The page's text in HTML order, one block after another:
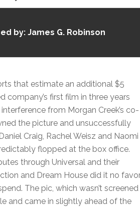
by: James G. Robinson
that estimate an additional $5
first film in three years
from Morgan Creek’s co-
the picture and unsuccessfully
Craig, Rachel Weisz and Naomi
flopped at the box office.
through Universal and their
and Dream House did it no
The pic, which wasn’t screened
and came in slightly ahead of the